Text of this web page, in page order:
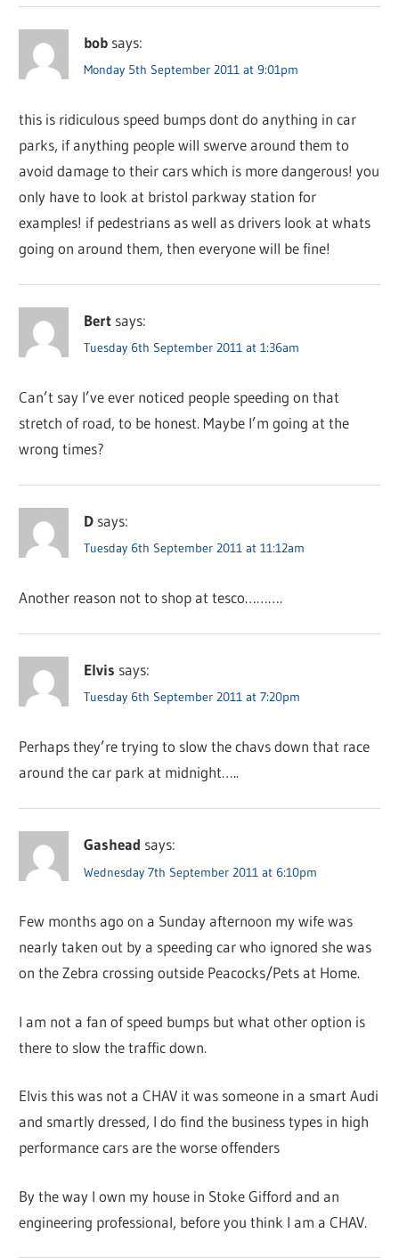
bob says:
Monday 5th September 2011 at 9:01pm
this is ridiculous speed bumps dont do anything in car
parks, if anything people will swerve around them to
avoid damage to their cars which is more dangerous! you
only have to look at bristol parkway station for
examples! if pedestrians as well as drivers look at whats
going on around them, then everyone will be fine!
Bert says:
Tuesday 6th September 2011 at 1:36am
Can’t say I’ve ever noticed people speeding on that
stretch of road, to be honest. Maybe I’m going at the
wrong times?
D says:
Tuesday 6th September 2011 at 11:12am
Another reason not to shop at tesco……….
Elvis says:
Tuesday 6th September 2011 at 7:20pm
Perhaps they’re trying to slow the chavs down that race
around the car park at midnight…..
Gashead says:
Wednesday 7th September 2011 at 6:10pm
Few months ago on a Sunday afternoon my wife was
nearly taken out by a speeding car who ignored she was
on the Zebra crossing outside Peacocks/Pets at Home.
I am not a fan of speed bumps but what other option is
there to slow the traffic down.
Elvis this was not a CHAV it was someone in a smart Audi
and smartly dressed, I do find the business types in high
performance cars are the worse offenders
By the way I own my house in Stoke Gifford and an
engineering professional, before you think I am a CHAV.